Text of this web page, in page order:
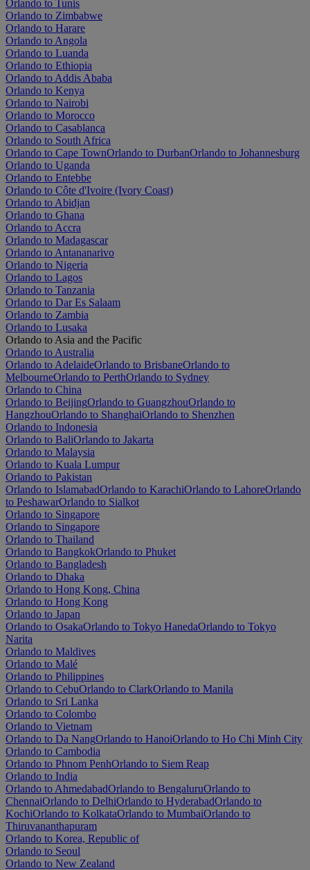
Orlando to Tunis
Orlando to Zimbabwe
Orlando to Harare
Orlando to Angola
Orlando to Luanda
Orlando to Ethiopia
Orlando to Addis Ababa
Orlando to Kenya
Orlando to Nairobi
Orlando to Morocco
Orlando to Casablanca
Orlando to South Africa
Orlando to Cape TownOrlando to DurbanOrlando to Johannesburg
Orlando to Uganda
Orlando to Entebbe
Orlando to Côte d'Ivoire (Ivory Coast)
Orlando to Abidjan
Orlando to Ghana
Orlando to Accra
Orlando to Madagascar
Orlando to Antananarivo
Orlando to Nigeria
Orlando to Lagos
Orlando to Tanzania
Orlando to Dar Es Salaam
Orlando to Zambia
Orlando to Lusaka
Orlando to Asia and the Pacific
Orlando to Australia
Orlando to AdelaideOrlando to BrisbaneOrlando to
MelbourneOrlando to PerthOrlando to Sydney
Orlando to China
Orlando to BeijingOrlando to GuangzhouOrlando to
HangzhouOrlando to ShanghaiOrlando to Shenzhen
Orlando to Indonesia
Orlando to BaliOrlando to Jakarta
Orlando to Malaysia
Orlando to Kuala Lumpur
Orlando to Pakistan
Orlando to IslamabadOrlando to KarachiOrlando to LahoreOrlando
to PeshawarOrlando to Sialkot
Orlando to Singapore
Orlando to Singapore
Orlando to Thailand
Orlando to BangkokOrlando to Phuket
Orlando to Bangladesh
Orlando to Dhaka
Orlando to Hong Kong, China
Orlando to Hong Kong
Orlando to Japan
Orlando to OsakaOrlando to Tokyo HanedaOrlando to Tokyo
Narita
Orlando to Maldives
Orlando to Malé
Orlando to Philippines
Orlando to CebuOrlando to ClarkOrlando to Manila
Orlando to Sri Lanka
Orlando to Colombo
Orlando to Vietnam
Orlando to Da NangOrlando to HanoiOrlando to Ho Chi Minh City
Orlando to Cambodia
Orlando to Phnom PenhOrlando to Siem Reap
Orlando to India
Orlando to AhmedabadOrlando to BengaluruOrlando to
ChennaiOrlando to DelhiOrlando to HyderabadOrlando to
KochiOrlando to KolkataOrlando to MumbaiOrlando to
Thiruvananthapuram
Orlando to Korea, Republic of
Orlando to Seoul
Orlando to New Zealand